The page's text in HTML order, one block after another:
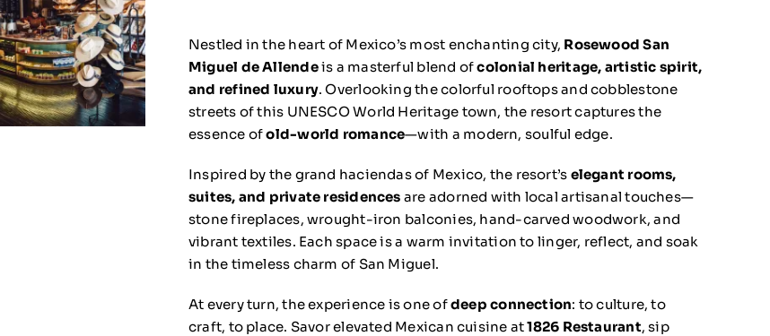
Nestled in the heart of Mexico’s most enchanting city, Rosewood San
Miguel de Allendeis a masterful blend ofcolonial heritage, artistic spirit,
and refined luxury. Overlooking the colorful rooftops and cobblestone
streets of this UNESCO World Heritage town, the resort captures the
essence ofold-world romance—with a modern, soulful edge.
Inspired by the grand haciendas of Mexico, the resort’s elegant rooms,
suites, and private residences are adorned with local artisanal touches—
stone fireplaces, wrought-iron balconies, hand-carved woodwork, and
vibrant textiles. Each space is a warm invitation to linger, reflect, and soak
in the timeless charm of San Miguel.
At every turn, the experience is one ofdeep connection: to culture, to
craft, to place. Savor elevated Mexican cuisine at1826 Restaurant, sip